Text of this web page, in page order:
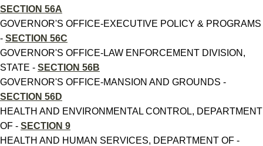
SECTION 56A
GOVERNOR'S OFFICE-EXECUTIVE POLICY & PROGRAMS
- SECTION 56C
GOVERNOR'S OFFICE-LAW ENFORCEMENT DIVISION,
STATE - SECTION 56B
GOVERNOR'S OFFICE-MANSION AND GROUNDS -
SECTION 56D
HEALTH AND ENVIRONMENTAL CONTROL, DEPARTMENT
OF - SECTION 9
HEALTH AND HUMAN SERVICES, DEPARTMENT OF -